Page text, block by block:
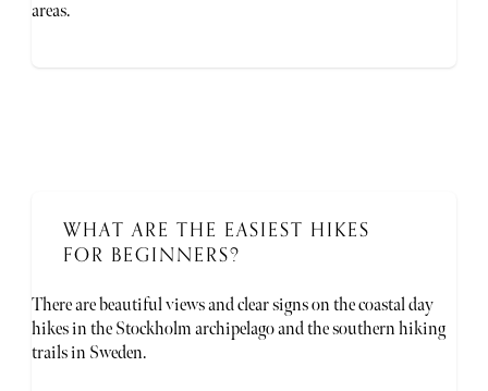
areas.
WHAT ARE THE EASIEST HIKES
FOR BEGINNERS?
There are beautiful views and clear signs on the coastal day
hikes in the Stockholm archipelago and the southern hiking
trails in Sweden.